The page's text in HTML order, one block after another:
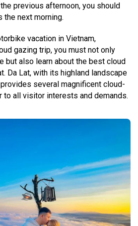
previous afternoon, you should
next morning.
vacation in Vietnam,
gazing trip, you must not only
but also learn about the best cloud
Da Lat, with its highland landscape
several magnificent cloud-
to all visitor interests and demands.